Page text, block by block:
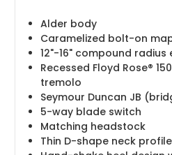
Alder body
Caramelized bolt-on
12"-16" compound
Recessed Floyd Rose®
tremolo
Seymour Duncan JB
5-way blade switch
Matching headstock
Thin D-shape neck profile